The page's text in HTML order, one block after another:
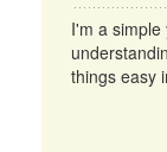
I'm a
things easy